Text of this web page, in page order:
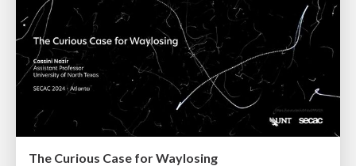
The Curious Case for Waylosing